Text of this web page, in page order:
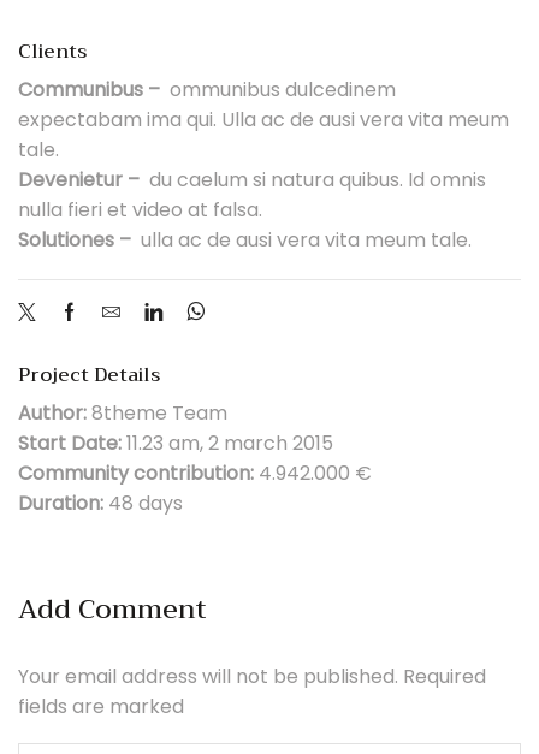
Clients
Communibus – ommunibus dulcedinem
expectabam ima qui. Ulla ac de ausi vera vita meum
tale.
Devenietur – du caelum si natura quibus. Id omnis
nulla fieri et video at falsa.
Solutiones – ulla ac de ausi vera vita meum tale.
Project Details
Author:8theme Team
Start Date:11.23 am, 2 march 2015
Community contribution: 4.942.000 €
Duration: 48 days
Add Comment
Your email address will not be published. Required
fields are marked